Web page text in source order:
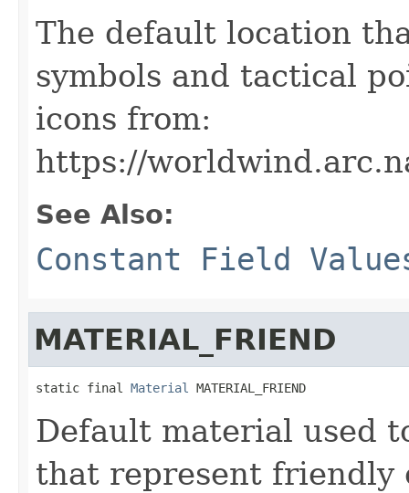
The default location
symbols and tactical
icons from:
https://
See Also:
Constant Field
MATERIAL_FRIEND
static final Material MATERIAL_FRIEND
Default material used
that represent friendly